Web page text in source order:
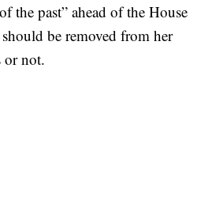
the past” ahead of the House
be removed from her
or not.